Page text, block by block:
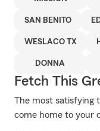
SAN BENITO
WESLACO TX
DONNA
Fetch This
The most satisfying
come home to your